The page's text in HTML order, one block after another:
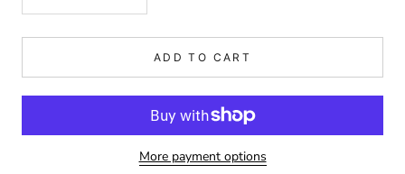
ADD TO CART
More payment options